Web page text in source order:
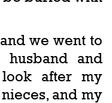
we went to
husband and
after my
and my